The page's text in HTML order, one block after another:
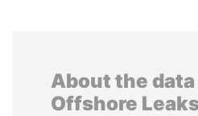
About the data
Offshore